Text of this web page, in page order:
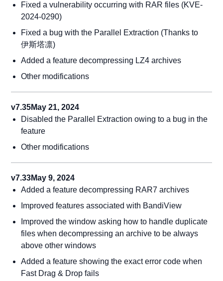
Fixed a vulnerability occurring with RAR files (KVE-
2024-0290)
Fixed a bug with the Parallel Extraction (Thanks to
伊斯塔凛)
Added a feature decompressing LZ4 archives
Other modifications
v7.35May 21, 2024
Disabled the Parallel Extraction owing to a bug in the
feature
Other modifications
v7.33May 9, 2024
Added a feature decompressing RAR7 archives
Improved features associated with BandiView
Improved the window asking how to handle duplicate
files when decompressing an archive to be always
above other windows
Added a feature showing the exact error code when
Fast Drag & Drop fails